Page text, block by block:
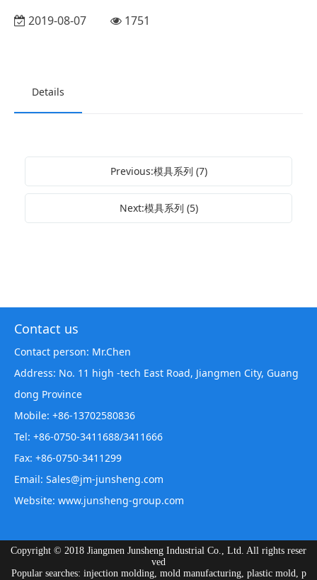
2019-08-07 1751
Details
Previous:模具系列 (7)
Next:模具系列 (5)
Contact us
Contact person: Mr.Chen
Address: No. 11 high -tech East Road, Jiangmen City, Guang
dong Province
Mobile: +86-13702580836
Tel: +86-0750-3411688/3411666
Fax: +86-0750-3411299
Email: Sales@jm-junsheng.com
Website: www.junsheng-group.com
Copyright © 2018 Jiangmen Junsheng Industrial Co., Ltd. All rights reser
ved
Popular searches: injection molding, mold manufacturing, plastic mold, p